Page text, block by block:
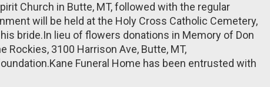
Church in Butte, MT, followed with the regular
will be held at the Holy Cross Catholic Cemetery,
bride.In lieu of flowers donations in Memory of Don
Rockies, 3100 Harrison Ave, Butte, MT,
Funeral Home has been entrusted with